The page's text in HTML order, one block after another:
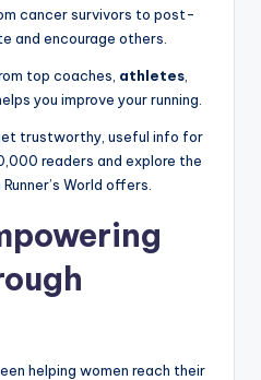
cancer survivors to post-
and encourage others.
top coaches, athletes
you improve your running.
trustworthy, useful info for
readers and explore the
World offers.
helping women reach their